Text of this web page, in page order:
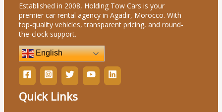
Established in 2008, Holding Tow Cars is your
premier car rental agency in Agadir, Morocco. With
top-quality vehicles, transparent pricing, and round-
the-clock support.
English
Quick Links